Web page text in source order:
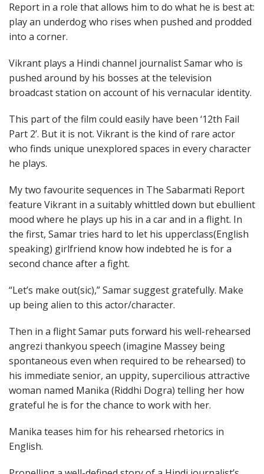
Report in a role that allows him to do what he is best at:
play an underdog who rises when pushed and prodded
into a corner.
Vikrant plays a Hindi channel journalist Samar who is
pushed around by his bosses at the television
broadcast station on account of his vernacular identity.
This part of the film could easily have been ‘12th Fail
Part 2’. But it is not. Vikrant is the kind of rare actor
who finds unique unexplored spaces in every character
he plays.
My two favourite sequences in The Sabarmati Report
feature Vikrant in a suitably whittled down but ebullient
mood where he plays up his in a car and in a flight. In
the first, Samar tries hard to let his upperclass(English
speaking) girlfriend know how indebted he is for a
second chance after a fight.
“Let’s make out(sic),” Samar suggest gratefully. Make
up being alien to this actor/character.
Then in a flight Samar puts forward his well-rehearsed
angrezi thankyou speech (imagine Massey being
spontaneous even when required to be rehearsed) to
his immediate senior, an uppity, supercilious attractive
woman named Manika (Riddhi Dogra) telling her how
grateful he is for the chance to work with her.
Manika teases him for his rehearsed rhetorics in
English.